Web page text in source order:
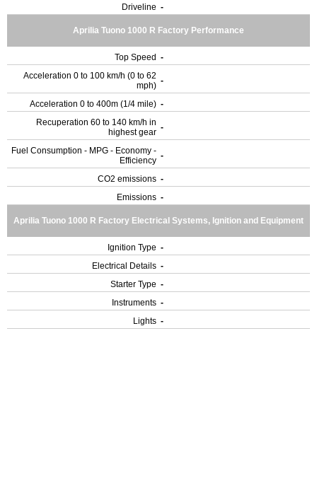
Driveline -
Aprilia Tuono 1000 R Factory Performance
Top Speed -
Acceleration 0 to 100 km/h (0 to 62
mph) -
Acceleration 0 to 400m (1/4 mile) -
Recuperation 60 to 140 km/h in
highest gear -
Fuel Consumption - MPG - Economy -
Efficiency -
CO2 emissions -
Emissions -
Aprilia Tuono 1000 R Factory Electrical Systems, Ignition and Equipment
Ignition Type -
Electrical Details -
Starter Type -
Instruments -
Lights -